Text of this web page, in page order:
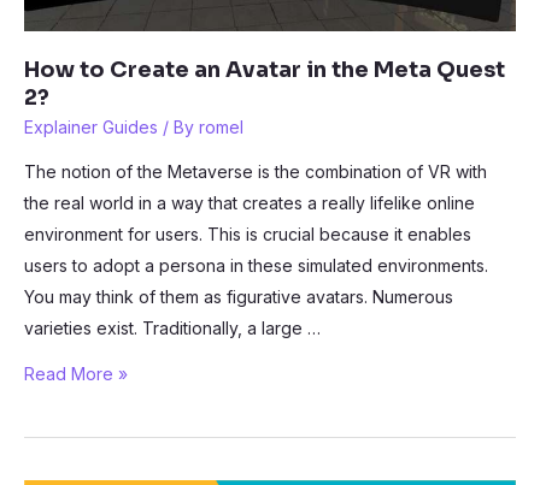
How to Create an Avatar in the Meta Quest
2?
Explainer Guides / By romel
The notion of the Metaverse is the combination of VR with
the real world in a way that creates a really lifelike online
environment for users. This is crucial because it enables
users to adopt a persona in these simulated environments.
You may think of them as figurative avatars. Numerous
varieties exist. Traditionally, a large …
How
Create
Read More »